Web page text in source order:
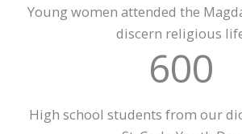
Young women attended the
discern religious
600
High school students from our